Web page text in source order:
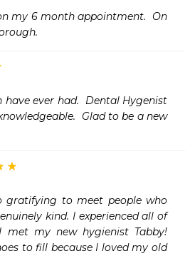
my 6 month appointment.  On
ever had.  Dental Hygenist
Glad to be a new
gratifying to meet people who
kind. I experienced all of
met my new hygienist Tabby!
to fill because I loved my old